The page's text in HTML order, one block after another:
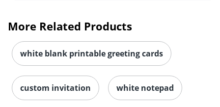
More Related Products
white blank printable greeting cards
custom invitation white notepad